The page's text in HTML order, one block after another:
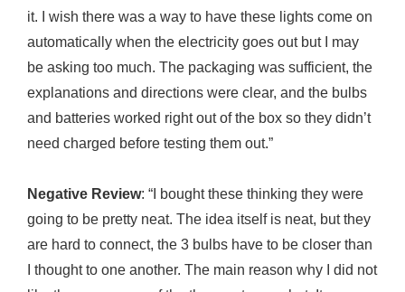
it. I wish there was a way to have these lights come on
automatically when the electricity goes out but I may
be asking too much. The packaging was sufficient, the
explanations and directions were clear, and the bulbs
and batteries worked right out of the box so they didn’t
need charged before testing them out.”
Negative Review: “I bought these thinking they were
going to be pretty neat. The idea itself is neat, but they
are hard to connect, the 3 bulbs have to be closer than
I thought to one another. The main reason why I did not